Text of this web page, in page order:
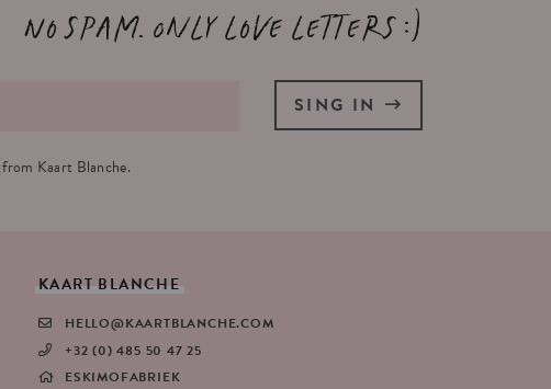
No spam. Only love letters :)
from Kaart Blanche.
SING IN
KAART BLANCHE
HELLO@KAARTBLANCHE.COM
+32 (0) 485 50 47 25
ESKIMOFABRIEK